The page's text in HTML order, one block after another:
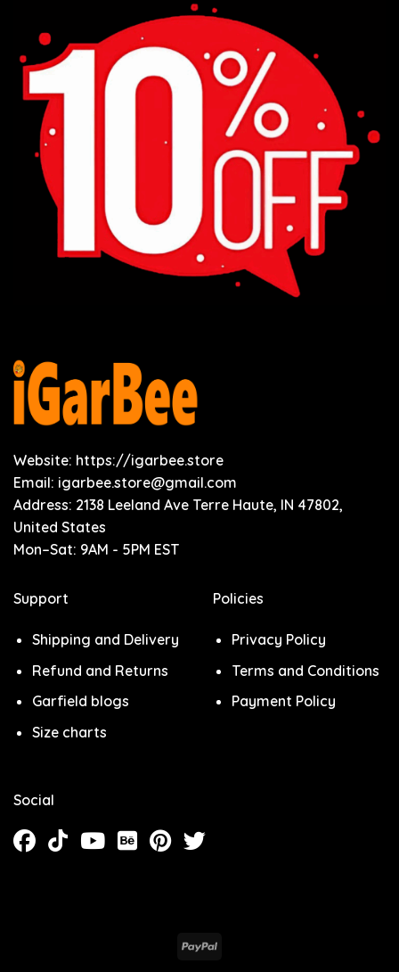
Website: https://igarbee.store
Email: igarbee.store@gmail.com
Address: 2138 Leeland Ave Terre Haute, IN 47802,
United States
Mon–Sat: 9AM - 5PM EST
Support
Shipping and Delivery
Refund and Returns
Garfield blogs
Size charts
Policies
Privacy Policy
Terms and Conditions
Payment Policy
Social